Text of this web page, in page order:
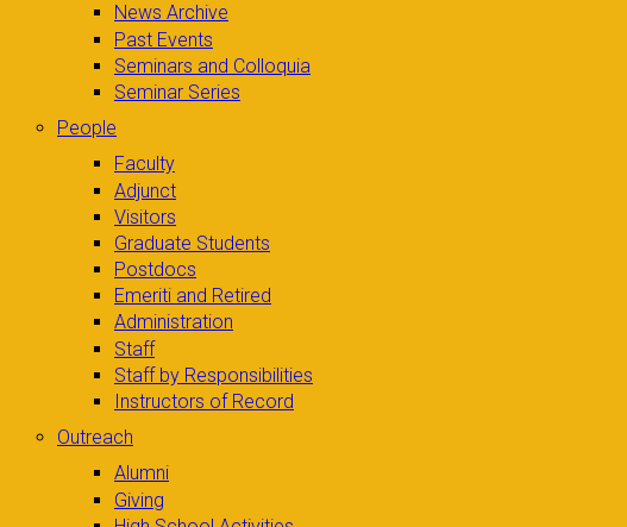
News Archive
Past Events
Seminars and Colloquia
Seminar Series
People
Faculty
Adjunct
Visitors
Graduate Students
Postdocs
Emeriti and Retired
Administration
Staff
Staff by Responsibilities
Instructors of Record
Outreach
Alumni
Giving